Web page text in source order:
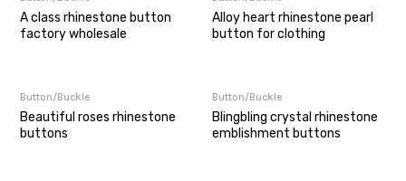
A class rhinestone button
factory wholesale
Alloy heart rhinestone pearl
button for clothing
Button/Buckle
Beautiful roses rhinestone
buttons
Button/Buckle
Blingbling crystal rhinestone
emblishment buttons